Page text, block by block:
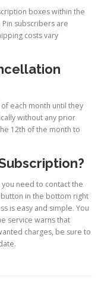
boxes within the
Pin subscribers are
costs vary
of each month until they
without any prior
12th of the month to
need to contact the
button in the bottom right
is easy and simple. You
service warns that
charges, be sure to